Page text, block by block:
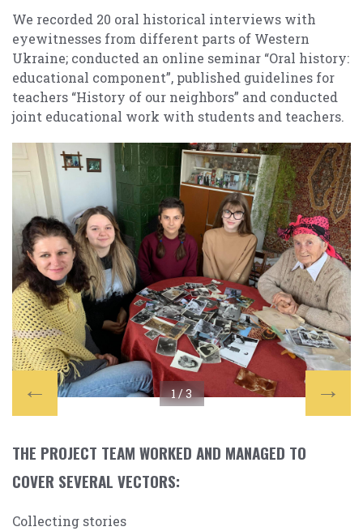
We recorded 20 oral historical interviews with
eyewitnesses from different parts of Western
Ukraine; conducted an online seminar “Oral history:
educational component”, published guidelines for
teachers “History of our neighbors” and conducted
joint educational work with students and teachers.
1 /3
THE PROJECT TEAM WORKED AND MANAGED TO
COVER SEVERAL VECTORS:
Collecting stories